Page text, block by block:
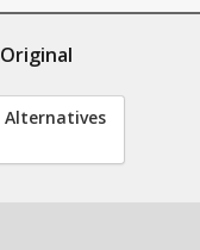
Original
Alternatives